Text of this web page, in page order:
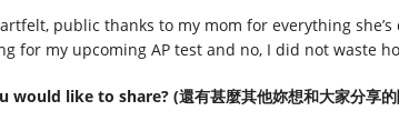
public thanks to my mom for everything
for my upcoming AP test and no, I did not waste
like to share? (還有甚麼其他妳想和大家分享的